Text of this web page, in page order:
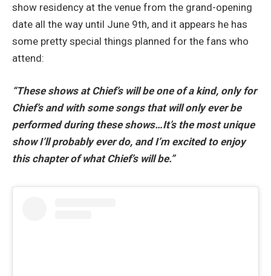
show residency at the venue from the grand-opening
date all the way until June 9th, and it appears he has
some pretty special things planned for the fans who
attend:
“These shows at Chief’s will be one of a kind, only for
Chief’s and with some songs that will only ever be
performed during these shows…It’s the most unique
show I’ll probably ever do, and I’m excited to enjoy
this chapter of what Chief’s will be.”